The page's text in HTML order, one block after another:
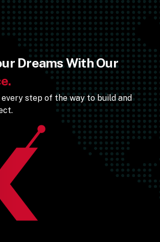
Dreams With Our
step of the way to build and